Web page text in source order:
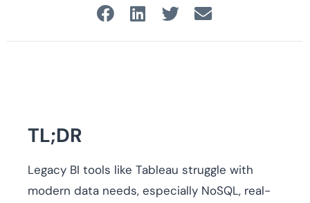
TL;DR
Legacy BI tools like Tableau struggle with
modern data needs, especially NoSQL, real-